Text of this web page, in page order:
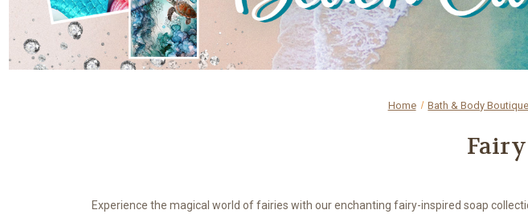
Home Bath & Body Boutique
Experience the magical world of fairies with our enchanting fairy-inspired soap